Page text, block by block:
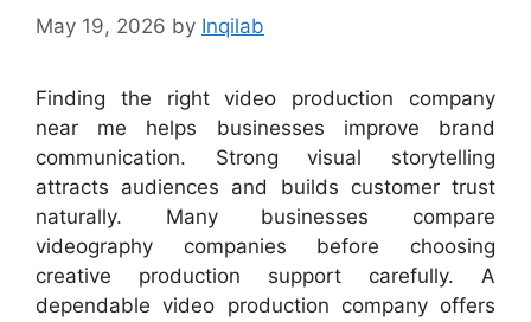
May 19, 2026 by Inqilab
Finding the right video production company
near me helps businesses improve brand
communication. Strong visual storytelling
attracts audiences and builds customer trust
naturally. Many businesses compare
videography companies before choosing
creative production support carefully. A
dependable video production company offers